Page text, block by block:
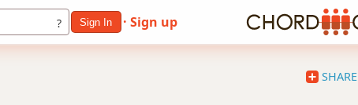
? Sign In · Sign up
SHARE